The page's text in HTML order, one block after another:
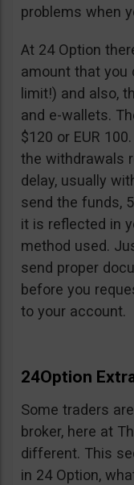
problems when
At 24 Option
amount that you
limit!) and also,
and e-wallets.
$120 or EUR
the withdrawals
delay, usually
send the funds,
it is reflected in
method used.
send proper
before you
to your account.
24Option
Some traders
broker, here at
different. This
in 24 Option,